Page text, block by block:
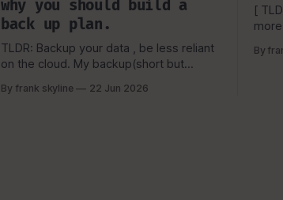
why you should build a
back up plan.
TLDR: Backup your data , be less reliant
on the cloud. My backup(short but
scheme is a bit more complicated then
By frank skyline 22 Jun 2026
[
a basic
By